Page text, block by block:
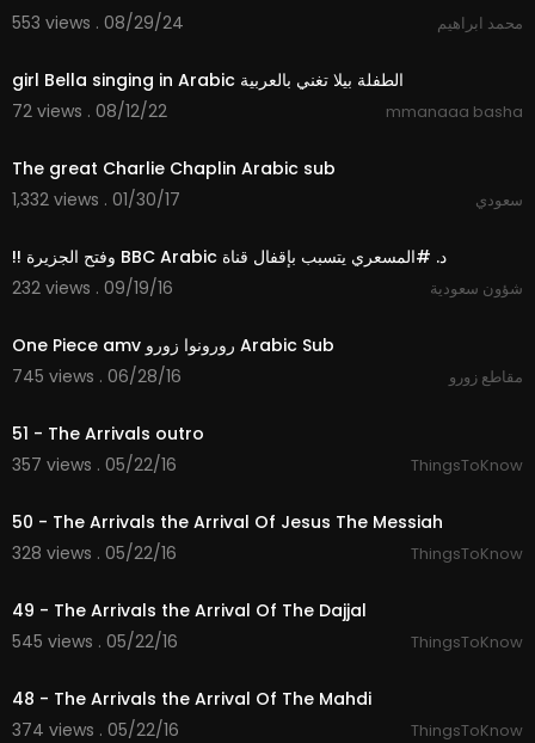
553 views . 08/29/24
محمد ابراهيم
girl Bella singing in Arabic الطفلة بيلا تغني بالعربية
72 views . 08/12/22
mmanaaa basha
The great Charlie Chaplin Arabic sub
1,332 views . 01/30/17
سعودي
232 views . 09/19/16
شؤون سعودية
One Piece amv رورونوا زورو Arabic Sub
745 views . 06/28/16
مقاطع زورو
51 - The Arrivals outro
357 views . 05/22/16
ThingsToKnow
50 - The Arrivals the Arrival Of Jesus The Messiah
328 views . 05/22/16
ThingsToKnow
49 - The Arrivals the Arrival Of The Dajjal
545 views . 05/22/16
ThingsToKnow
48 - The Arrivals the Arrival Of The Mahdi
374 views . 05/22/16
ThingsToKnow